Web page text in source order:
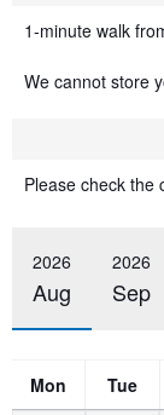
1-minute walk
We cannot store
Please check the
2026
Aug
2026
Sep
Mon Tue